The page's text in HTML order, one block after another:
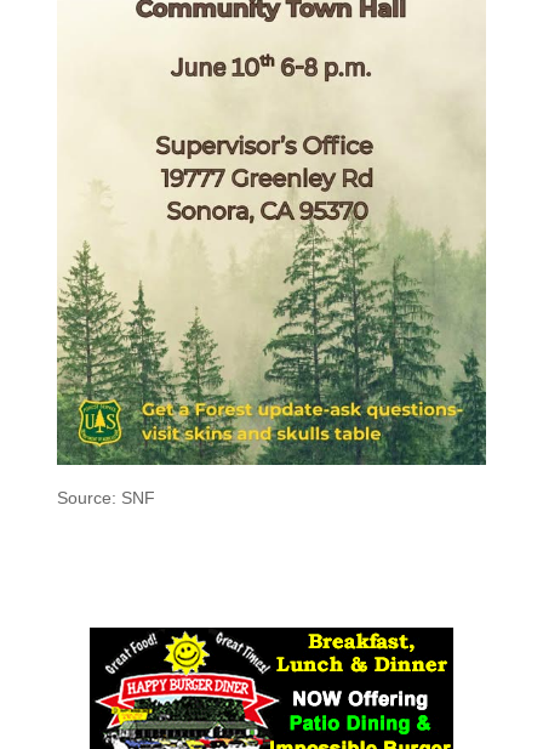
Source: SNF